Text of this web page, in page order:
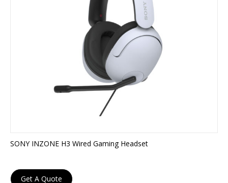
SONY INZONE H3 Wired Gaming Headset
Get A Quote